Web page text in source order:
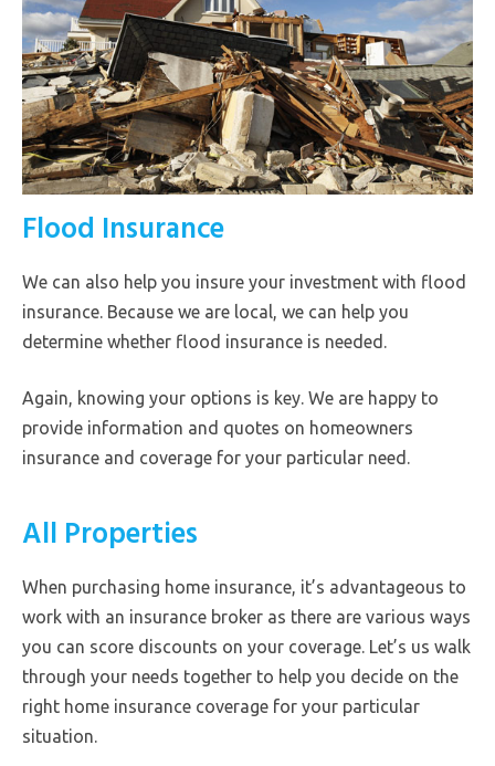
Flood Insurance
We can also help you insure your investment with flood
insurance. Because we are local, we can help you
determine whether flood insurance is needed.
Again, knowing your options is key. We are happy to
provide information and quotes on homeowners
insurance and coverage for your particular need.
All Properties
When purchasing home insurance, it’s advantageous to
work with an insurance broker as there are various ways
you can score discounts on your coverage. Let’s us walk
through your needs together to help you decide on the
right home insurance coverage for your particular
situation.